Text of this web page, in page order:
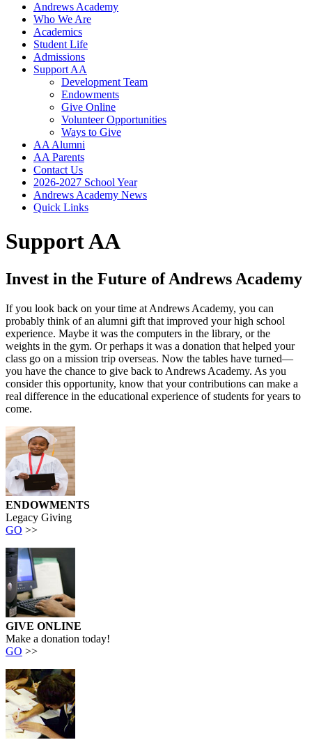
Andrews Academy
Who We Are
Academics
Student Life
Admissions
Support AA
Development Team
Endowments
Give Online
Volunteer Opportunities
Ways to Give
AA Alumni
AA Parents
Contact Us
2026-2027 School Year
Andrews Academy News
Quick Links
Support AA
Invest in the Future of Andrews Academy
If you look back on your time at Andrews Academy, you can
probably think of an alumni gift that improved your high school
experience. Maybe it was the computers in the library, or the
weights in the gym. Or perhaps it was a donation that helped your
class go on a mission trip overseas. Now the tables have turned—
you have the chance to give back to Andrews Academy. As you
consider this opportunity, know that your contributions can make a
real difference in the educational experience of students for years to
come.
ENDOWMENTS
Legacy Giving
GO >>
GIVE ONLINE
Make a donation today!
GO >>